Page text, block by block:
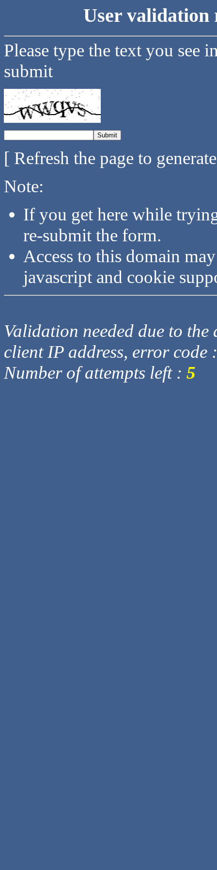
User validation
Please type the text you see
submit
[ Refresh the page to
Note:
If you get here while
re-submit the form.
Access to this domain
javascript and cookie
Validation needed due to
client IP address, error code
Number of attempts left : 5